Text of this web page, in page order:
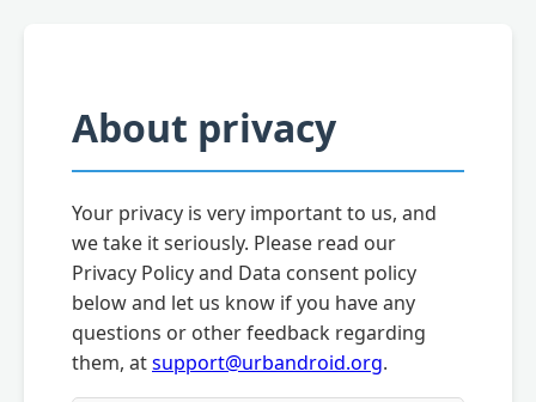
About privacy
Your privacy is very important to us, and
we take it seriously. Please read our
Privacy Policy and Data consent policy
below and let us know if you have any
questions or other feedback regarding
them, atsupport@urbandroid.org.